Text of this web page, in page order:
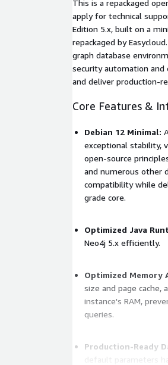
This is a repackaged
apply for technical
Edition 5.x, built on a
repackaged by
graph database
security automation
and deliver production-
Core Features &
Debian 12 Minimal:
exceptional stability,
open-source
and numerous other
compatibility while
grade core.
Optimized Java
Neo4j 5.x efficiently.
Optimized Memory
size and page
instance's RAM,
queries.
Production-Ready
default parameters